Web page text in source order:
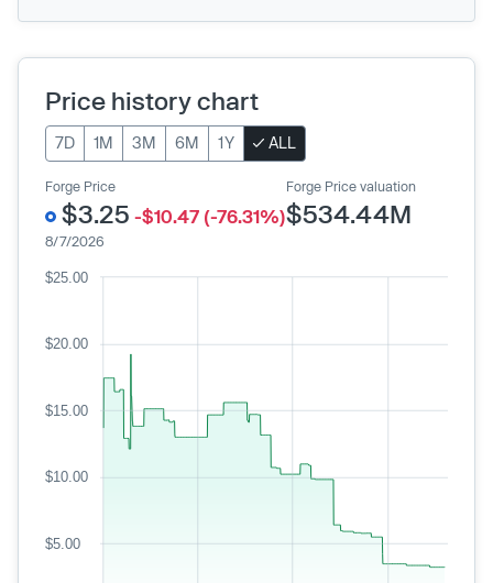
Price history chart
7D 1M 3M 6M 1Y ALL
Forge Price
$3.25 -$10.47 (-76.31%)
8/7/2026
Forge Price valuation
$534.44M
$5.00
$10.00
$15.00
$20.00
$25.00